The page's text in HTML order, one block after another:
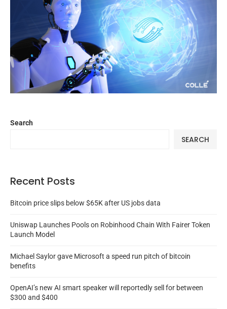
Search
SEARCH
Recent Posts
Bitcoin price slips below $65K after US jobs data
Uniswap Launches Pools on Robinhood Chain With Fairer Token
Launch Model
Michael Saylor gave Microsoft a speed run pitch of bitcoin
benefits
OpenAI’s new AI smart speaker will reportedly sell for between
$300 and $400